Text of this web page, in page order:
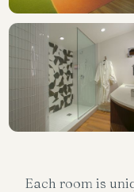
Each room is